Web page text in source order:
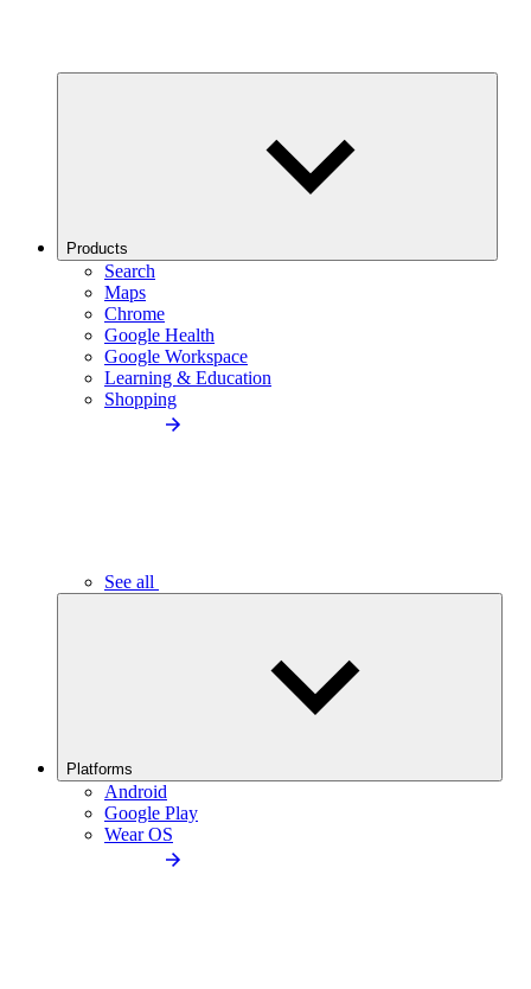
Products
Search
Maps
Chrome
Google Health
Google Workspace
Learning & Education
Shopping
See all
Platforms
Android
Google Play
Wear OS